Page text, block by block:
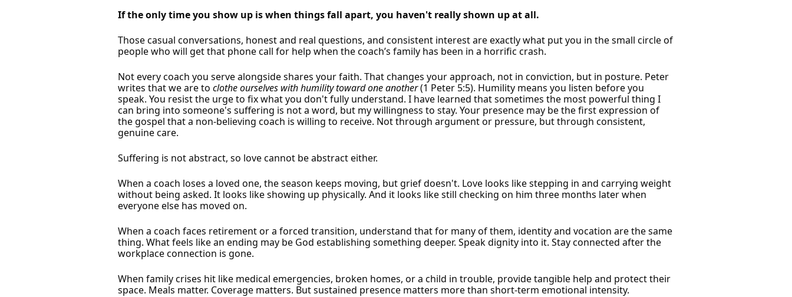
If the only time you show up is when things fall apart, you haven't really shown up at all.
Those casual conversations, honest and real questions, and consistent interest are exactly what put you in the small circle of
people who will get that phone call for help when the coach’s family has been in a horrific crash.
Not every coach you serve alongside shares your faith. That changes your approach, not in conviction, but in posture. Peter
writes that we are to clothe ourselves with humility toward one another(1 Peter 5:5). Humility means you listen before you
speak. You resist the urge to fix what you don't fully understand. I have learned that sometimes the most powerful thing I
can bring into someone's suffering is not a word, but my willingness to stay. Your presence may be the first expression of
the gospel that a non-believing coach is willing to receive. Not through argument or pressure, but through consistent,
genuine care.
Suffering is not abstract, so love cannot be abstract either.
When a coach loses a loved one, the season keeps moving, but grief doesn't. Love looks like stepping in and carrying weight
without being asked. It looks like showing up physically. And it looks like still checking on him three months later when
everyone else has moved on.
When a coach faces retirement or a forced transition, understand that for many of them, identity and vocation are the same
thing. What feels like an ending may be God establishing something deeper. Speak dignity into it. Stay connected after the
workplace connection is gone.
When family crises hit like medical emergencies, broken homes, or a child in trouble, provide tangible help and protect their
space. Meals matter. Coverage matters. But sustained presence matters more than short-term emotional intensity.